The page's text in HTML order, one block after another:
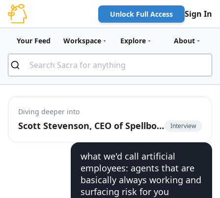
Unlock Full Access Sign In
Your Feed Workspace Explore About
Diving deeper into
Scott Stevenson, CEO of Spellbook, on building Cursor for contracts Interview
what we'd call artificial
employees: agents that are
basically always working and
surfacing risk for you